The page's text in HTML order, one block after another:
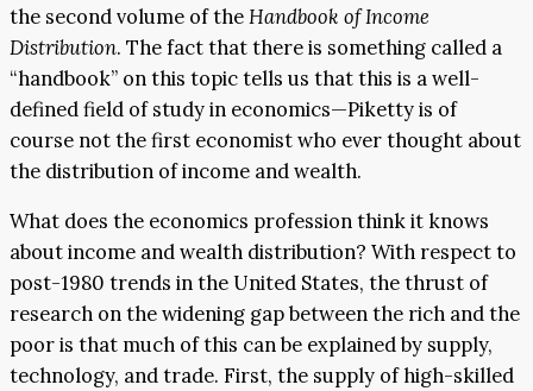
the second volume of theHandbook of Income
Distribution. The fact that there is something called a
“handbook” on this topic tells us that this is a well-
defined field of study in economics—Piketty is of
course not the first economist who ever thought about
the distribution of income and wealth.
What does the economics profession think it knows
about income and wealth distribution? With respect to
post-1980 trends in the United States, the thrust of
research on the widening gap between the rich and the
poor is that much of this can be explained by supply,
technology, and trade. First, the supply of high-skilled